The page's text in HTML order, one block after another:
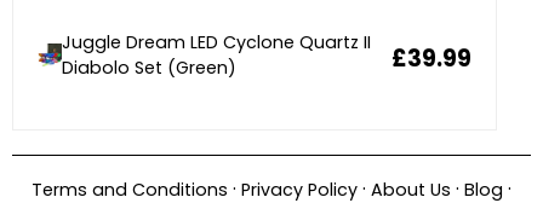
Juggle Dream LED Cyclone Quartz II
Diabolo Set (Green)
£39.99
Terms and Conditions · Privacy Policy · About Us · Blog ·